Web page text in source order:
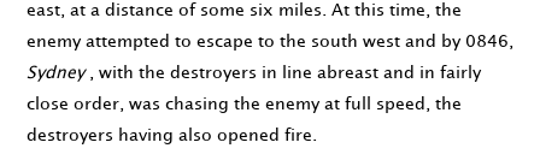
east, at a distance of some six miles. At this time, the
enemy attempted to escape to the south west and by 0846
Sydney, with the destroyers in line abreast and in fairly
close order, was chasing the enemy at full speed, the
destroyers having also opened fire.